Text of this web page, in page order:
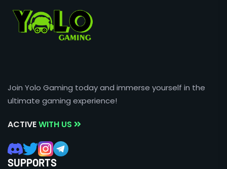
Join Yolo Gaming today and immerse yourself in the
ultimate gaming experience!
ACTIVEWITH US
SUPPORTS